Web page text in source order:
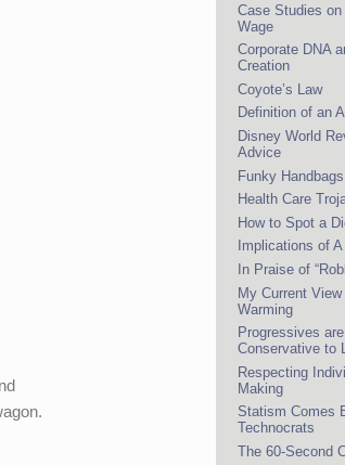
Case Studies
Wage
Corporate DNA
Creation
Coyote’s Law
Definition of an
Disney World
Advice
Funky Handbags
Health Care
How to Spot a
Implications of
In Praise of
My Current
Warming
Progressives
Conservative to
Respecting
Making
Statism Comes
Technocrats
The 60-Second